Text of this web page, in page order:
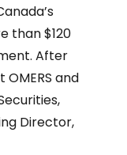
than $120
After
and
Director,